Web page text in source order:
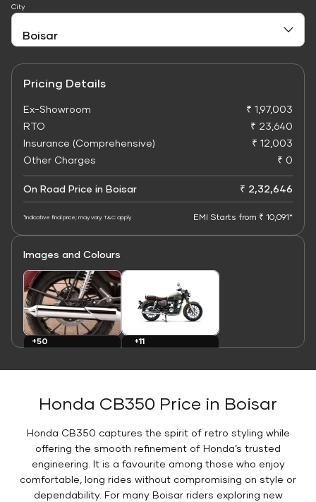
City
Pricing Details
Ex-Showroom
₹ 1,97,003
RTO
₹ 23,640
Insurance (Comprehensive)
₹ 12,003
Other Charges
₹ 0
On Road Price in Boisar ₹ 2,32,646
*Indicative final price; may vary. T&C apply EMI Starts from ₹ 10,091*
Images and Colours
+50
+11
Honda CB350 Price in Boisar
Honda CB350 captures the spirit of retro styling while
offering the smooth refinement of Honda’s trusted
engineering. It is a favourite among those who enjoy
comfortable, long rides without compromising on style or
dependability. For many Boisar riders exploring new